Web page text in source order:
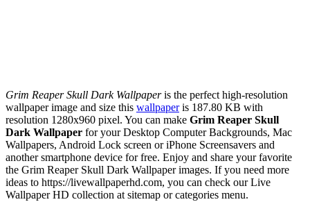
Grim Reaper Skull Dark Wallpaperis the perfect high-resolution
wallpaper image and size this wallpaperis 187.80 KB with
resolution 1280x960 pixel. You can make Grim Reaper Skull
Dark Wallpaper for your Desktop Computer Backgrounds, Mac
Wallpapers, Android Lock screen or iPhone Screensavers and
another smartphone device for free. Enjoy and share your favorite
the Grim Reaper Skull Dark Wallpaper images. If you need more
ideas to https://livewallpaperhd.com, you can check our Live
Wallpaper HD collection at sitemap or categories menu.